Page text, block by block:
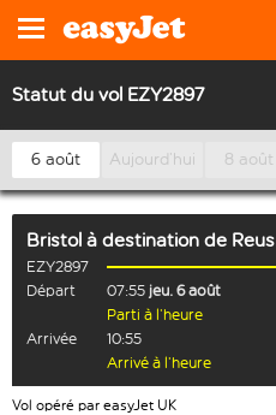
Statut du vol EZY2897
6 août Aujourd’hui 8 août
Bristol à destination de Reus
EZY2897
Départ
07:55 jeu. 6 août
Parti à l’heure
Arrivée
10:55
Arrivé à l’heure
Vol opéré par easyJet UK